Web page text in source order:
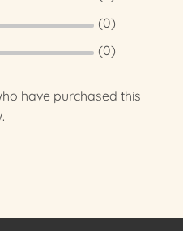
(0)
(0)
have purchased this